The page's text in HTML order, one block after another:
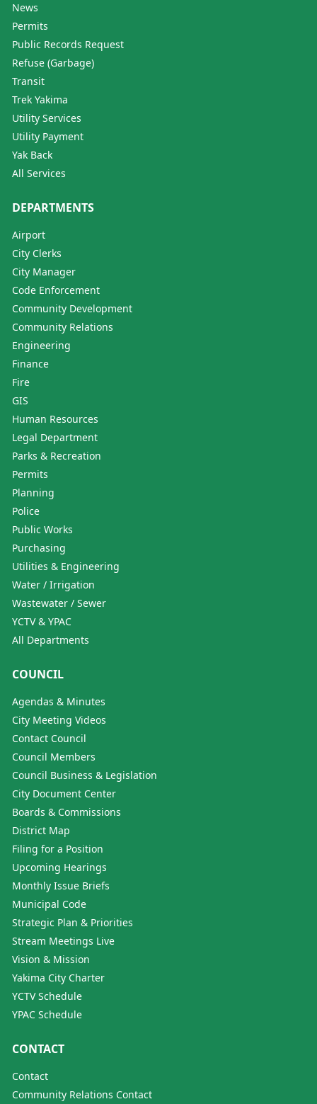
News
Permits
Public Records Request
Refuse (Garbage)
Transit
Trek Yakima
Utility Services
Utility Payment
Yak Back
All Services
DEPARTMENTS
Airport
City Clerks
City Manager
Code Enforcement
Community Development
Community Relations
Engineering
Finance
Fire
GIS
Human Resources
Legal Department
Parks & Recreation
Permits
Planning
Police
Public Works
Purchasing
Utilities & Engineering
Water / Irrigation
Wastewater / Sewer
YCTV & YPAC
All Departments
COUNCIL
Agendas & Minutes
City Meeting Videos
Contact Council
Council Members
Council Business & Legislation
City Document Center
Boards & Commissions
District Map
Filing for a Position
Upcoming Hearings
Monthly Issue Briefs
Municipal Code
Strategic Plan & Priorities
Stream Meetings Live
Vision & Mission
Yakima City Charter
YCTV Schedule
YPAC Schedule
CONTACT
Contact
Community Relations Contact